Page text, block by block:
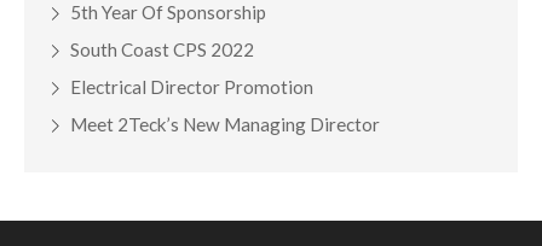
5th Year Of Sponsorship
South Coast CPS 2022
Electrical Director Promotion
Meet 2Teck’s New Managing Director